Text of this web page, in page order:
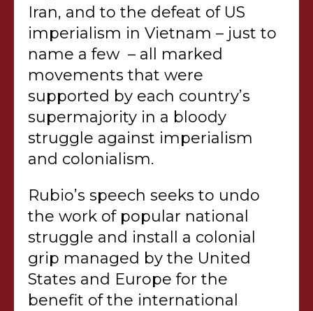
Iran, and to the defeat of US
imperialism in Vietnam – just to
name a few – all marked
movements that were
supported by each country’s
supermajority in a bloody
struggle against imperialism
and colonialism.
Rubio’s speech seeks to undo
the work of popular national
struggle and install a colonial
grip managed by the United
States and Europe for the
benefit of the international